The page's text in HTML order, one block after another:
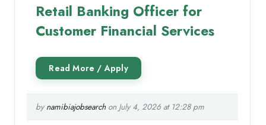
Retail Banking Officer for
Customer Financial Services
by namibiajobsearchon July 4, 2026 at 12:28 pm